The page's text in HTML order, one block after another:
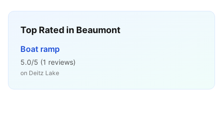
Top Rated in Beaumont
Boat ramp
5.0/5 (1 reviews)
on Deitz Lake